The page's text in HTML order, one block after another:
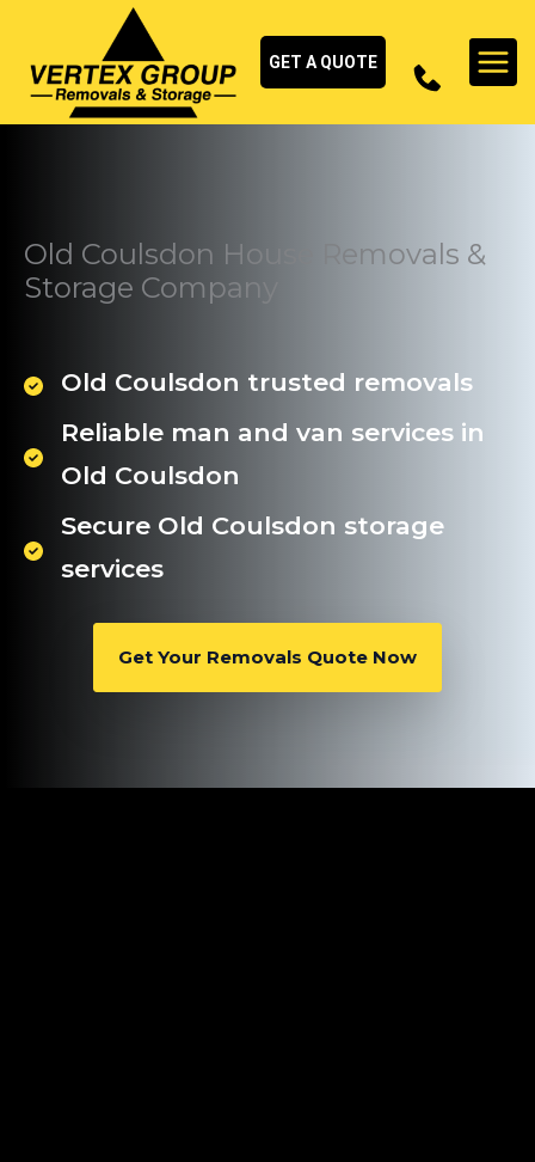
content
GET A QUOTE
Old Coulsdon House Removals &
Storage Company
Old Coulsdon trusted removals
Reliable man and van services in
Old Coulsdon
Secure Old Coulsdon storage
services
Get Your Removals Quote Now